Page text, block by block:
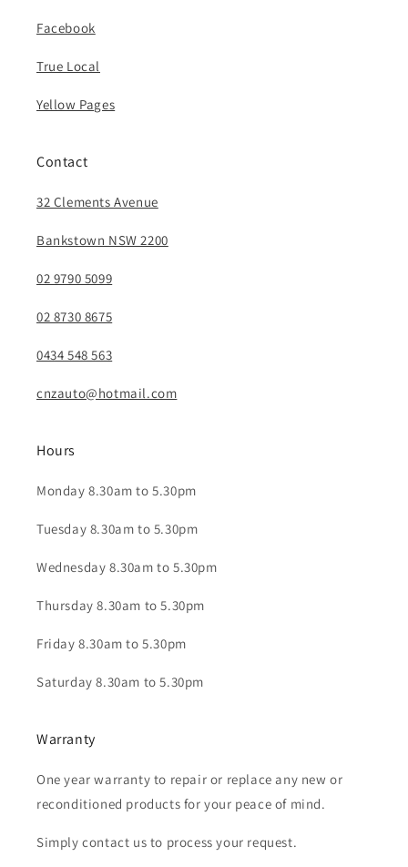
Facebook
True Local
Yellow Pages
Contact
32 Clements Avenue
Bankstown NSW 2200
02 9790 5099
02 8730 8675
0434 548 563
cnzauto@hotmail.com
Hours
Monday 8.30am to 5.30pm
Tuesday 8.30am to 5.30pm
Wednesday 8.30am to 5.30pm
Thursday 8.30am to 5.30pm
Friday 8.30am to 5.30pm
Saturday 8.30am to 5.30pm
Warranty
One year warranty to repair or replace any new or
reconditioned products for your peace of mind.
Simply contact us to process your request.